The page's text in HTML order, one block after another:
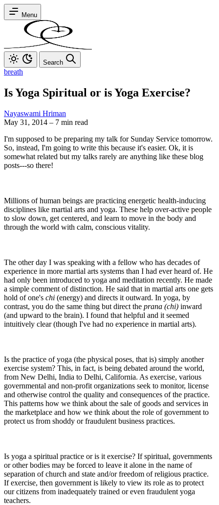
Menu
Search
breath
Is Yoga Spiritual or is Yoga Exercise?
Nayaswami Hriman
May 31, 2014 – 7 min read
I'm supposed to be preparing my talk for Sunday Service tomorrow.
So, instead, I'm going to write this because it's easier. Ok, it is
somewhat related but my talks rarely are anything like these blog
posts---so there!
Millions of human beings are practicing energetic health-inducing
disciplines like martial arts and yoga. These help over-active people
to slow down, get centered, and learn to move in the body and
through the world with calm, conscious vitality.
The other day I was speaking with a fellow who has decades of
experience in more martial arts systems than I had ever heard of. He
had only been introduced to yoga and meditation recently. He made
a simple comment of distinction. He said that in martial arts one gets
hold of one's chi (energy) and directs it outward. In yoga, by
contrast, you do the same thing but direct the prana (chi) inward
(and upward to the brain). I found that helpful and it seemed
intuitively clear (though I've had no experience in martial arts).
Is the practice of yoga (the physical poses, that is) simply another
exercise system? This, in fact, is being debated around the world,
from New Delhi, India to Delhi, California. As exercise, various
governmental and non-profit organizations seek to monitor, license
and otherwise control the quality and consequences of the practice.
This patterns how we think about the sale of goods and services in
the marketplace and how we think about the role of government to
protect us from shoddy or fraudulent business practices.
Is yoga a spiritual practice or is it exercise? If spiritual, governments
or other bodies may be forced to leave it alone in the name of
separation of church and state and/or freedom of religious practice.
If exercise, then government is likely to view its role as to protect
our citizens from inadequately trained or even fraudulent yoga
teachers.